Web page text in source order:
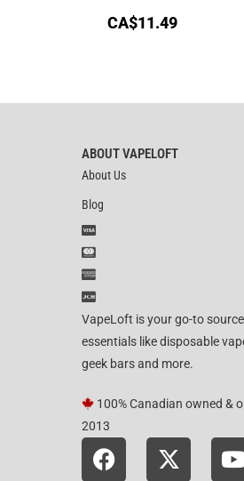
CA$11.49
ABOUT VAPELOFT
About Us
Blog
VapeLoft is your go-to
essentials like disposable
geek bars and more.
100% Canadian owned &
2013